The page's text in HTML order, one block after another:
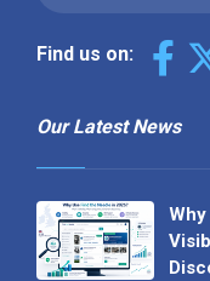
Find us on:
Our Latest News